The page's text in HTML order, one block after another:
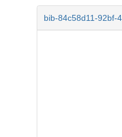
bib-84c58d11-92bf-